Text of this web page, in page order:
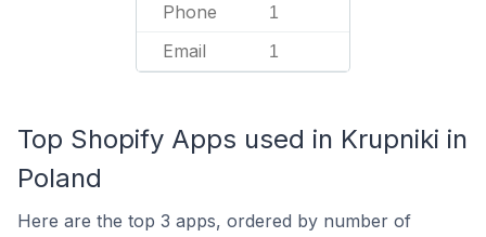
Phone 1
Email 1
Top Shopify Apps used in Krupniki in
Poland
Here are the top 3 apps, ordered by number of